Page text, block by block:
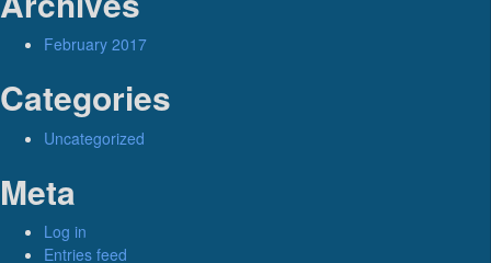
February 2017
Categories
Uncategorized
Meta
Log in
Entries feed